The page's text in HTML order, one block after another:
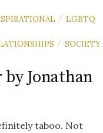
/ LGBTQ
/ SOCIETY
Jonathan
taboo. Not